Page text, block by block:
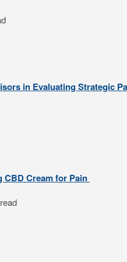
in Evaluating Strategic
CBD Cream for Pain
read